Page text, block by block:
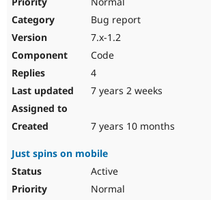
Bug report
7.x-1.2
Code
4
7 years 2 weeks
7 years 10 months
Just spins on mobile
Active
Normal